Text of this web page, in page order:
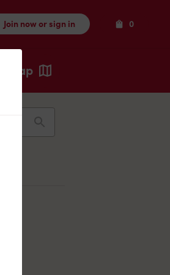
Join now or sign in 0Items
Map